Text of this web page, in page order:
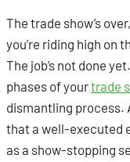
The trade show’s
you’re riding high on
The job’s not done
phases of yourtrade
dismantling process.
that a well-executed
as a show-stopping